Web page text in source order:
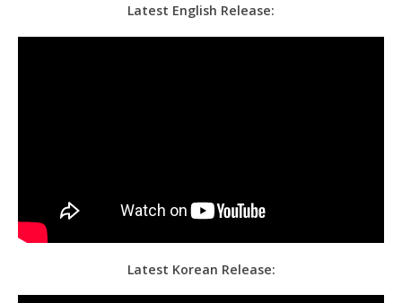
Latest English Release:
Latest Korean Release: